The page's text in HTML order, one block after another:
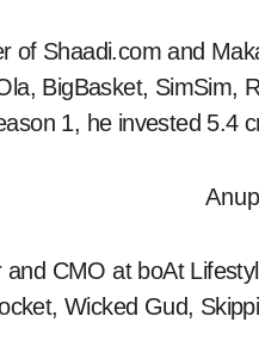
of Shaadi.com and
BigBasket, SimSim,
1, he invested 5.4
CMO at boAt
Wicked Gud,